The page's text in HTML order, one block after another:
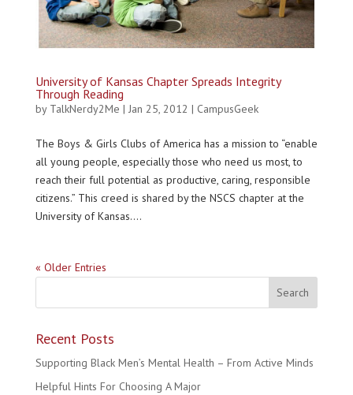
University of Kansas Chapter Spreads Integrity
Through Reading
by TalkNerdy2Me | Jan 25, 2012 | CampusGeek
The Boys & Girls Clubs of America has a mission to “enable
all young people, especially those who need us most, to
reach their full potential as productive, caring, responsible
citizens.” This creed is shared by the NSCS chapter at the
University of Kansas....
« Older Entries
Recent Posts
Supporting Black Men’s Mental Health – From Active Minds
Helpful Hints For Choosing A Major